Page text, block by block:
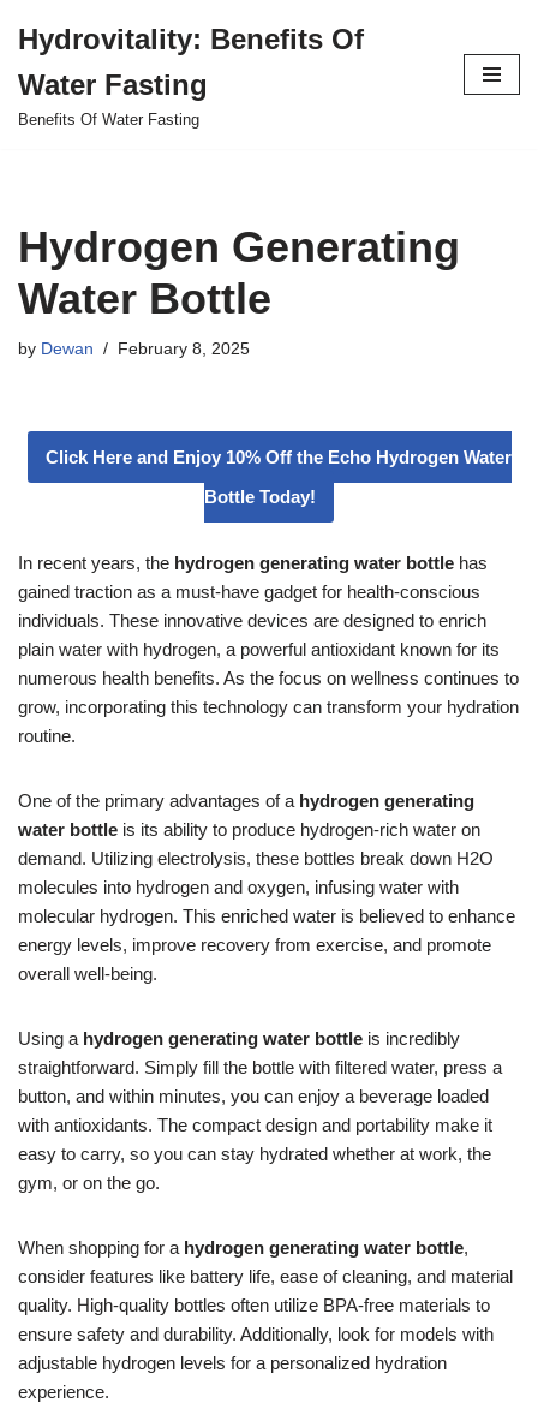
to
content
Hydrovitality: Benefits Of
Water Fasting
Benefits Of Water Fasting
Hydrogen Generating
Water Bottle
by Dewan February 8, 2025
Click Here and Enjoy 10% Off the Echo Hydrogen Water
Bottle Today!
In recent years, the hydrogen generating water bottle has
gained traction as a must-have gadget for health-conscious
individuals. These innovative devices are designed to enrich
plain water with hydrogen, a powerful antioxidant known for its
numerous health benefits. As the focus on wellness continues to
grow, incorporating this technology can transform your hydration
routine.
One of the primary advantages of a hydrogen generating
water bottle is its ability to produce hydrogen-rich water on
demand. Utilizing electrolysis, these bottles break down H2O
molecules into hydrogen and oxygen, infusing water with
molecular hydrogen. This enriched water is believed to enhance
energy levels, improve recovery from exercise, and promote
overall well-being.
Using a hydrogen generating water bottle is incredibly
straightforward. Simply fill the bottle with filtered water, press a
button, and within minutes, you can enjoy a beverage loaded
with antioxidants. The compact design and portability make it
easy to carry, so you can stay hydrated whether at work, the
gym, or on the go.
When shopping for a hydrogen generating water bottle,
consider features like battery life, ease of cleaning, and material
quality. High-quality bottles often utilize BPA-free materials to
ensure safety and durability. Additionally, look for models with
adjustable hydrogen levels for a personalized hydration
experience.